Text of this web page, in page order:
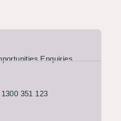
Enquiries
1300 351 123